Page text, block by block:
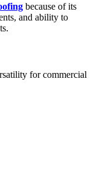
because of its
and ability to
for commercial